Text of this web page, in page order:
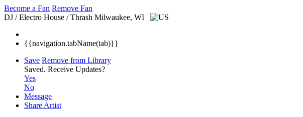
Become a Fan Remove Fan
DJ / Electro House / Thrash Milwaukee, WI
{{navigation.tabName(tab)}}
Save Remove from Library
Saved. Receive Updates?
Yes
No
Message
Share Artist